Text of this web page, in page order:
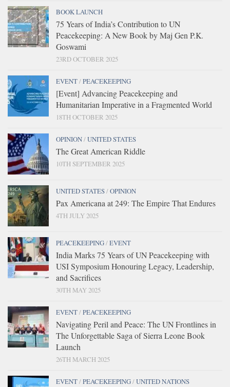
BOOK LAUNCH
75 Years of India’s Contribution to UN
Peacekeeping: A New Book by Maj Gen P.K.
Goswami
23RD OCTOBER 2025
EVENT/PEACEKEEPING
[Event] Advancing Peacekeeping and
Humanitarian Imperative in a Fragmented World
18TH OCTOBER 2025
OPINION/UNITED STATES
The Great American Riddle
10TH SEPTEMBER 2025
UNITED STATES/OPINION
Pax Americana at 249: The Empire That Endures
4TH JULY 2025
PEACEKEEPING/EVENT
India Marks 75 Years of UN Peacekeeping with
USI Symposium Honouring Legacy, Leadership,
and Sacrifices
30TH MAY 2025
EVENT/PEACEKEEPING
Navigating Peril and Peace: The UN Frontlines in
The Unforgettable Saga of Sierra Leone Book
Launch
26TH MARCH 2025
EVENT/PEACEKEEPING/UNITED NATIONS